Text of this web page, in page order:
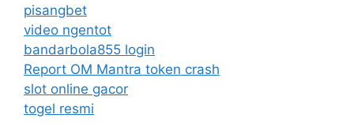
pisangbet
video ngentot
bandarbola855 login
Report OM Mantra token crash
slot online gacor
togel resmi